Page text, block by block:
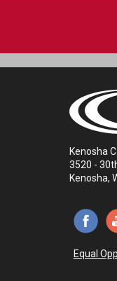
Kenosha
3520 -
Kenosha,
Equal